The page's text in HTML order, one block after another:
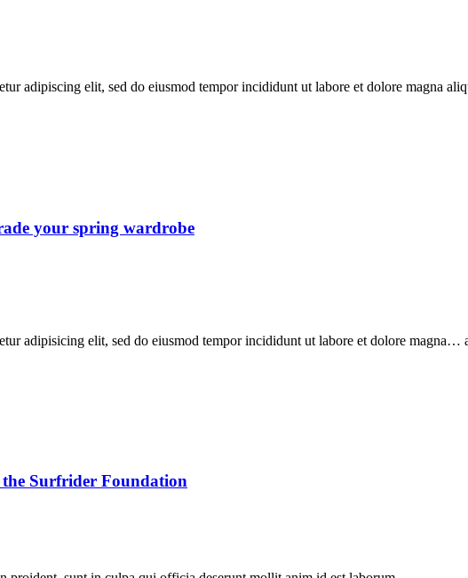
adipiscing elit, sed do eiusmod tempor incididunt ut labore et dolore magna
your spring wardrobe
adipisicing elit, sed do eiusmod tempor incididunt ut labore et dolore magna…
Surfrider Foundation